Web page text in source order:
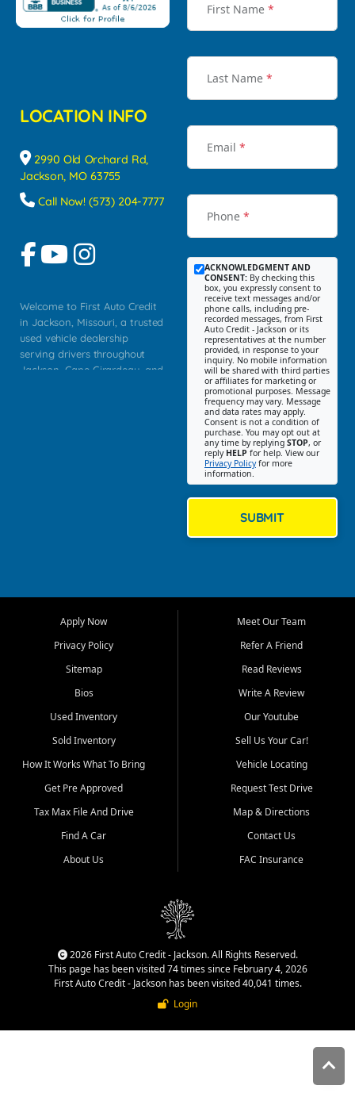
LOCATION INFO
2990 Old Orchard Rd,
Jackson, MO 63755
Call Now! (573) 204-7777
Welcome to First Auto Credit
in Jackson, Missouri, a trusted
used vehicle dealership
serving drivers throughout
Jackson, Cape Girardeau, and
Bluff, Perryville, Farmington,
Dexter, Scott City, Chaffee,
Benton, Carbondale, Marion,
Paducah, and surrounding
communities.
Our primary focus is retail
used vehicle sales built around
quality inventory, fair pricing,
helpful service, and a
straightforward buying
experience. We understand
that today's shoppers want
more than just a vehicle. They
dealership, transparency in
That is why our Jackson team
cars, late model vehicles, used
trucks, used SUVs, and value
priced transportation options
First Name *
Last Name *
Email *
Phone *
ACKNOWLEDGMENT AND
CONSENT: By checking this
box, you expressly consent to
receive text messages and/or
phone calls, including pre-
recorded messages, from First
Auto Credit - Jackson or its
representatives at the number
provided, in response to your
inquiry. No mobile information
will be shared with third parties
or affiliates for marketing or
promotional purposes. Message
frequency may vary. Message
and data rates may apply.
Consent is not a condition of
purchase. You may opt out at
any time by replying STOP, or
reply HELP for help. View our
Privacy Policyfor more
information.
SUBMIT
Apply Now
Privacy Policy
Sitemap
Bios
Used Inventory
Sold Inventory
How It Works What To Bring
Get Pre Approved
Tax Max File And Drive
Find A Car
About Us
Meet Our Team
Refer A Friend
Read Reviews
Write A Review
Our Youtube
Sell Us Your Car!
Vehicle Locating
Request Test Drive
Map & Directions
Contact Us
FAC Insurance
2026 First Auto Credit - Jackson. All Rights Reserved.
This page has been visited 74 times since February 4, 2026
First Auto Credit - Jackson has been visited 40,041 times.
Login